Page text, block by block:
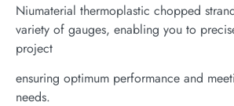
Niumaterial thermoplastic chopped
variety of gauges, enabling you to
project
ensuring optimum performance and
needs.